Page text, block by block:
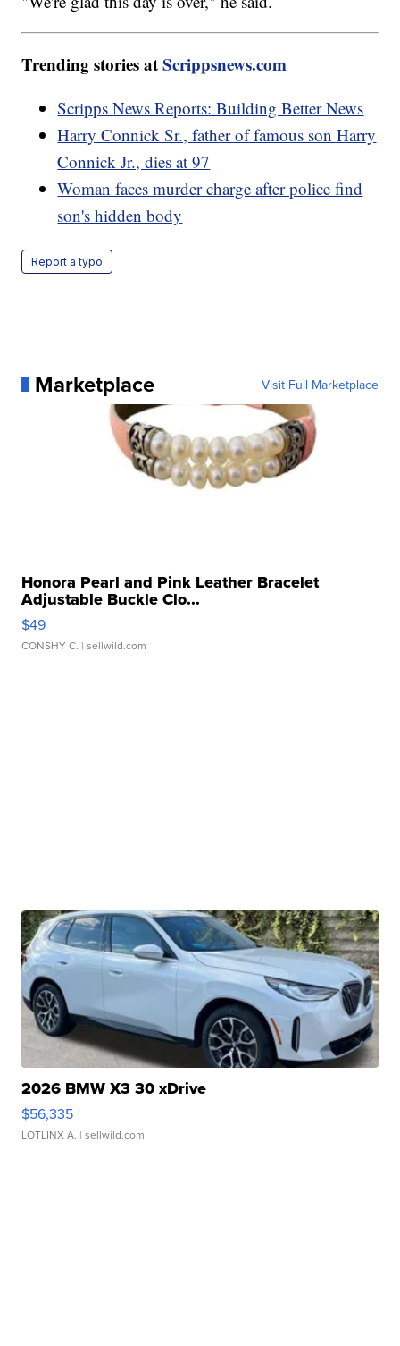
Trending stories atScrippsnews.com
Scripps News Reports: Building Better News
Harry Connick Sr., father of famous son Harry
Connick Jr., dies at 97
Woman faces murder charge after police find
son's hidden body
Report a typo
Marketplace Visit Full Marketplace
Honora Pearl and Pink Leather Bracelet
Adjustable Buckle Clo...
$49
CONSHY C. | sellwild.com
2026 BMW X3 30 xDrive
$56,335
LOTLINX A. | sellwild.com